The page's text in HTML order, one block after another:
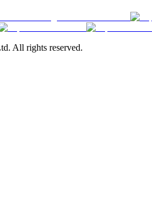
All rights reserved.